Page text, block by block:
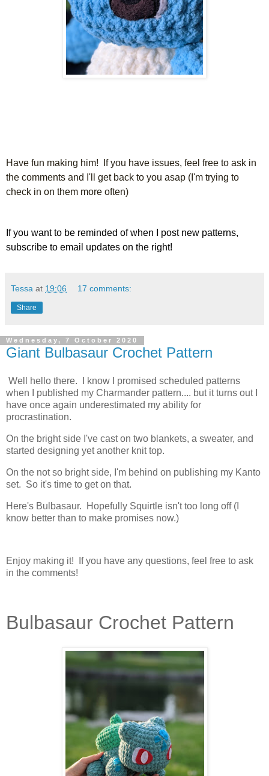
Have fun making him! If you have issues, feel free to ask in
the comments and I'll get back to you asap (I'm trying to
check in on them more often)
If you want to be reminded of when I post new patterns,
subscribe to email updates on the right!
Tessa at 19:06 17 comments:
Share
Wednesday, 7 October 2020
Giant Bulbasaur Crochet Pattern
Well hello there. I know I promised scheduled patterns
when I published my Charmander pattern.... but it turns out I
have once again underestimated my ability for
procrastination.
On the bright side I've cast on two blankets, a sweater, and
started designing yet another knit top.
On the not so bright side, I'm behind on publishing my Kanto
set. So it's time to get on that.
Here's Bulbasaur. Hopefully Squirtle isn't too long off (I
know better than to make promises now.)
Enjoy making it! If you have any questions, feel free to ask
in the comments!
Bulbasaur Crochet Pattern